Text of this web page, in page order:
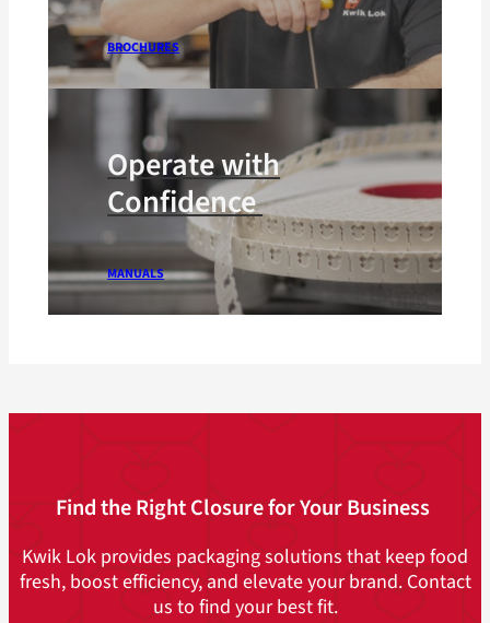
BROCHURES
Operate with
Confidence
MANUALS
Find the Right Closure for Your Business
Kwik Lok provides packaging solutions that keep food
fresh, boost efficiency, and elevate your brand. Contact
us to find your best fit.